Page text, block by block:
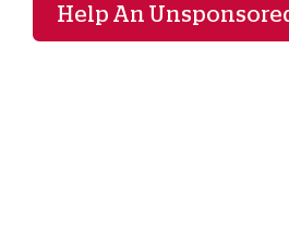
Help An